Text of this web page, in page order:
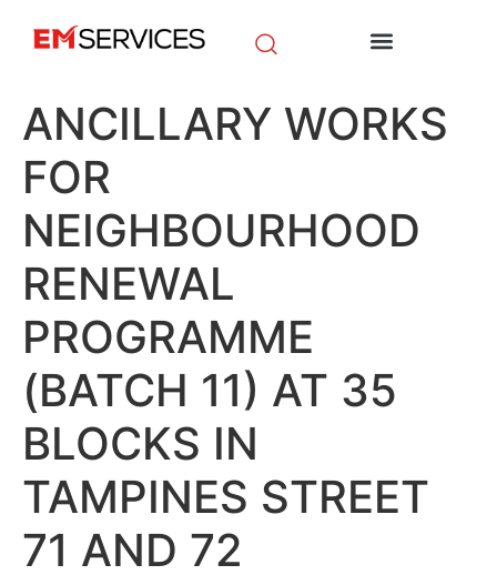
ANCILLARY WORKS
FOR
NEIGHBOURHOOD
RENEWAL
PROGRAMME
(BATCH 11) AT 35
BLOCKS IN
TAMPINES STREET
71 AND 72